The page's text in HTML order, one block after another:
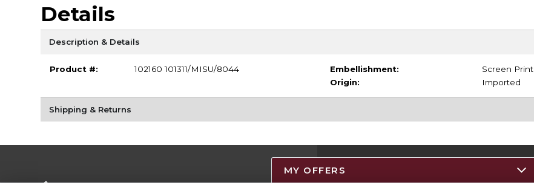
Details
Description & Details
Product #: 102160 101311/MISU/8044 Embellishment:
Screen Print
Origin:
Imported
Shipping & Returns
Resources
MY OFFERS